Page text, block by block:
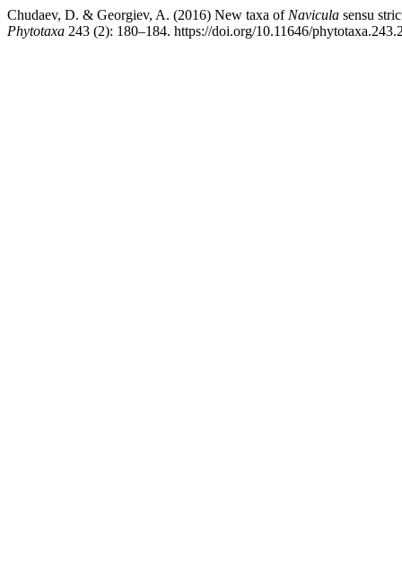
Chudaev, D. & Georgiev, A. (2016) New taxa of Navicula sensu
Phytotaxa 243 (2): 180–184. https://doi.org/10.11646/